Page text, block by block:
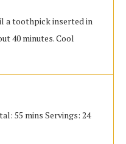
a toothpick inserted in
40 minutes. Cool
55 mins Servings: 24